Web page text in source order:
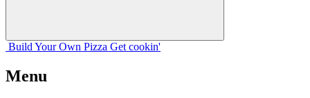
Build Your Own Pizza Get cookin'
Menu